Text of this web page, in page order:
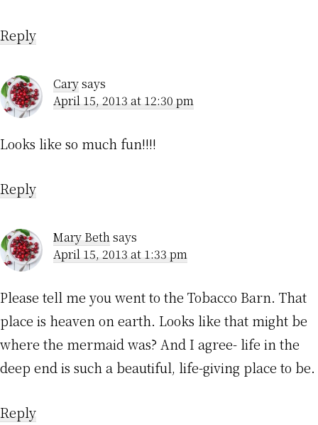
Reply
Carysays
April 15, 2013 at 12:30 pm
Looks like so much fun!!!!
Reply
Mary Bethsays
April 15, 2013 at 1:33 pm
Please tell me you went to the Tobacco Barn. That
place is heaven on earth. Looks like that might be
where the mermaid was? And I agree- life in the
deep end is such a beautiful, life-giving place to be.
Reply